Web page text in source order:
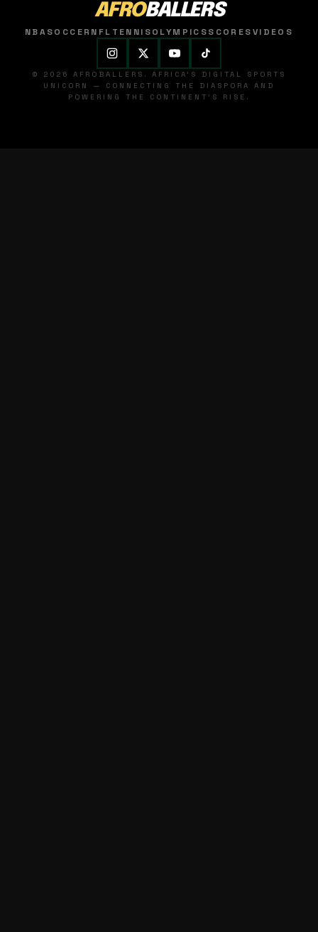
AFROBALLERS
NBASOCCER NFL TENNISOLYMPICSSCORESVIDEOS
© 2026 AFROBALLERS. AFRICA'S DIGITAL SPORTS
UNICORN — CONNECTING THE DIASPORA AND
POWERING THE CONTINENT'S RISE.